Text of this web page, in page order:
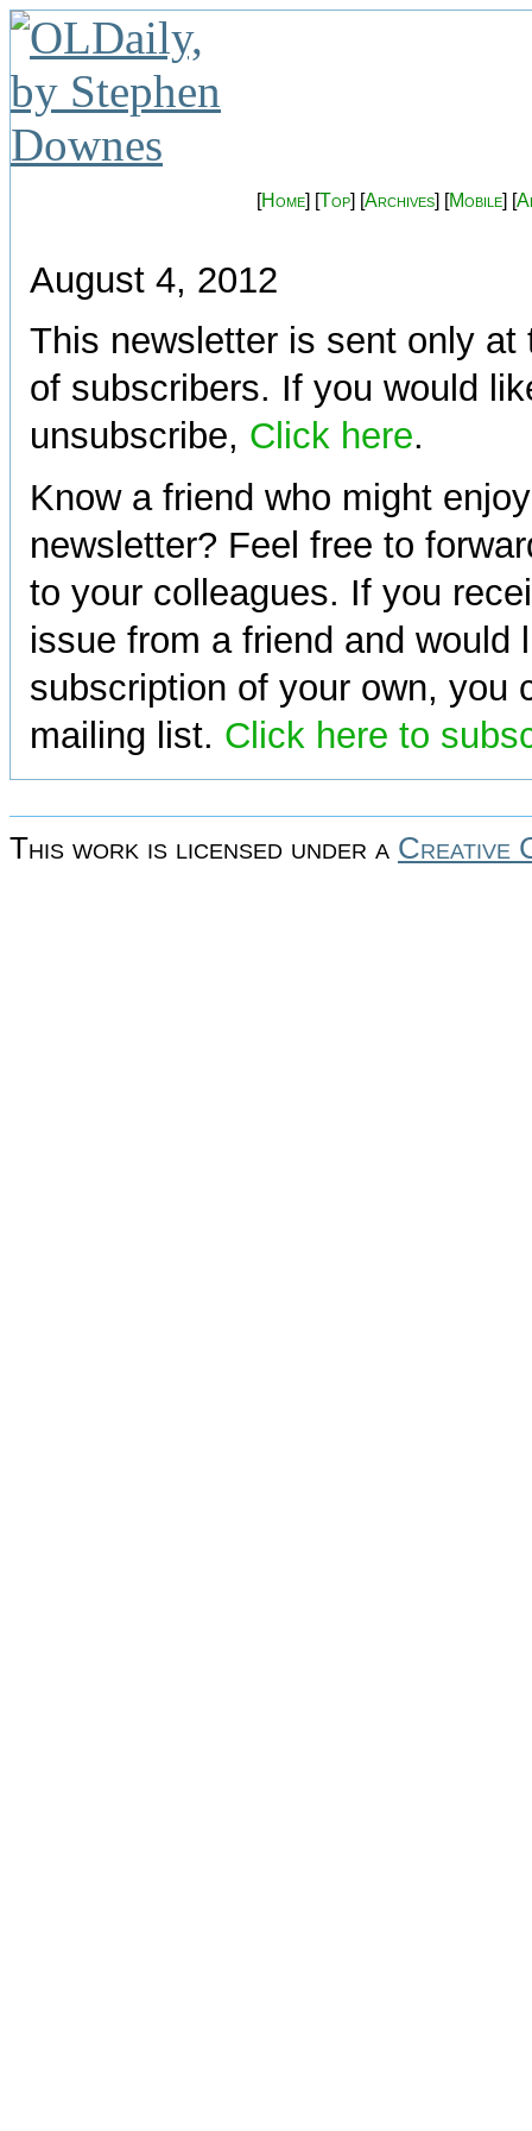
[Home] [Top] [Archives] [Mobile] [
August 4, 2012
This newsletter is sent only at
of subscribers. If you would
unsubscribe, Click here.
Know a friend who might
newsletter? Feel free to
to your colleagues. If you
issue from a friend and would
subscription of your own, you
mailing list. Click here to
This work is licensed under a Creative